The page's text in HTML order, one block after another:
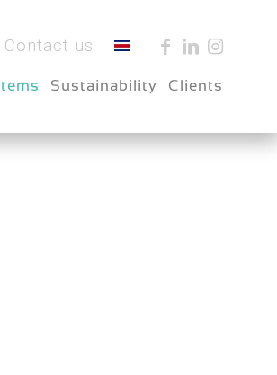
Contact us
Sustainability Clients